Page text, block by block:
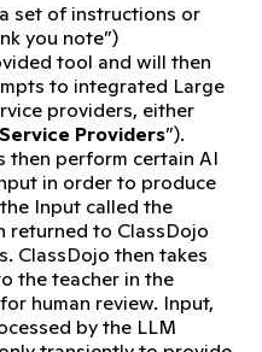
set of instructions or
you note”)
tool and will then
to integrated Large
providers, either
Providers”).
then perform certain AI
in order to produce
Input called the
returned to ClassDojo
ClassDojo then takes
the teacher in the
human review. Input,
by the LLM